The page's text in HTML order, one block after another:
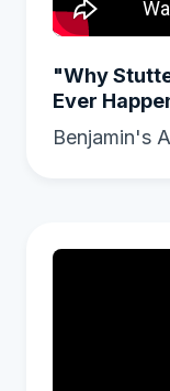
"Why
Ever
Benjamin's